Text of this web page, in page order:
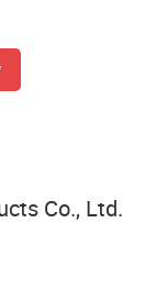
Co., Ltd.